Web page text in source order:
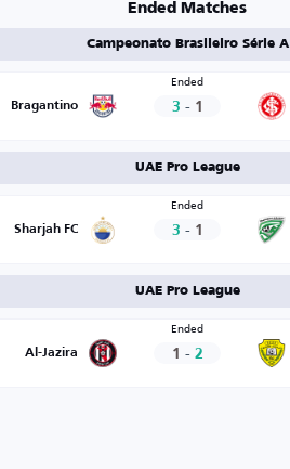
Ended Matches
Campeonato Brasileiro Série A
Bragantino
Ended
3 - 1
UAE Pro League
Sharjah FC
Ended
3 - 1
UAE Pro League
Al-Jazira
Ended
1 - 2